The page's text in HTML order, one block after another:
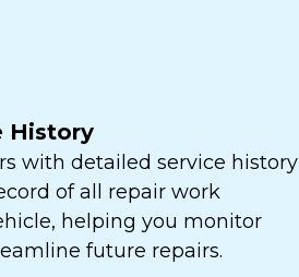
History
with detailed service history
of all repair work
helping you monitor
future repairs.